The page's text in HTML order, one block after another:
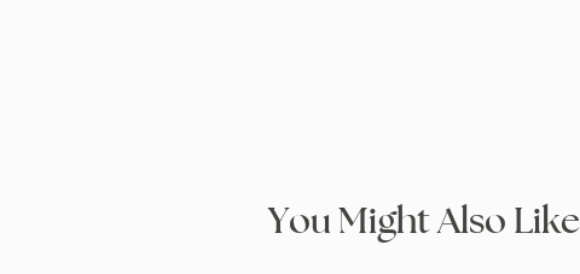
You Might Also Like